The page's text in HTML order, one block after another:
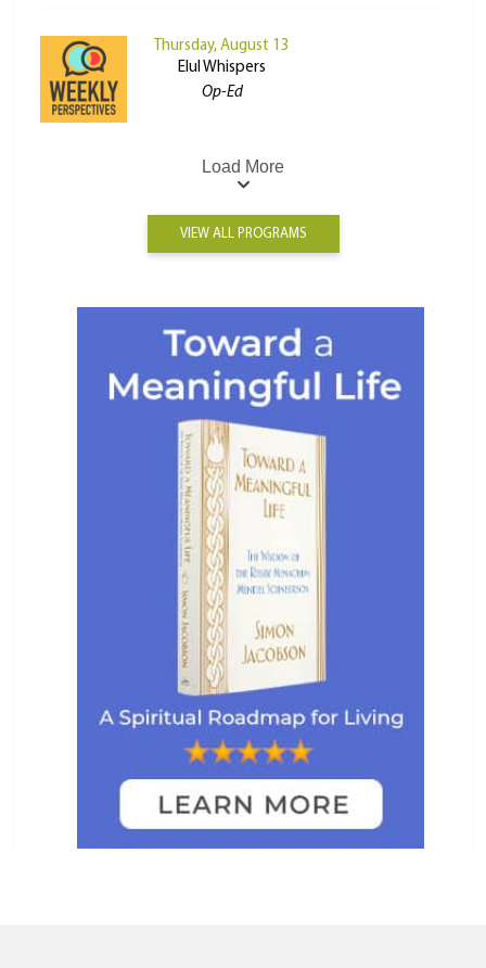
Thursday, August 13
Elul Whispers
Op-Ed
Load More
VIEW ALL PROGRAMS